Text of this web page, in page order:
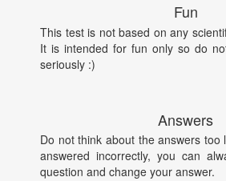
Fun
This test is not based on any
It is intended for fun only so do
seriously :)
Answers
Do not think about the answers too
answered incorrectly, you can
question and change your answer.